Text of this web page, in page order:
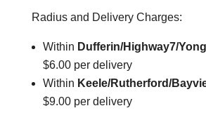
Radius and Delivery Charges:
Within Dufferin/Highway7/
$6.00 per delivery
Within Keele/Rutherford/
$9.00 per delivery